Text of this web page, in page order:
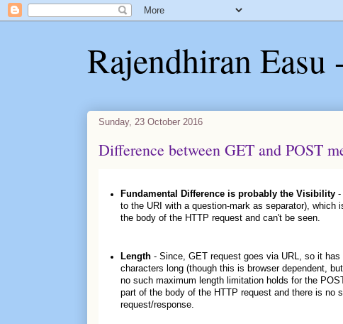
Rajendhiran Easu
Sunday, 23 October 2016
Difference between GET and POST
Fundamental Difference is probably the Visibility -
to the URI with a question-mark as separator),
the body of the HTTP request and can't be seen.
Length - Since, GET request goes via URL, so it
characters long (though this is browser dependent,
no such maximum length limitation holds for the
part of the body of the HTTP request and there is no
request/response.